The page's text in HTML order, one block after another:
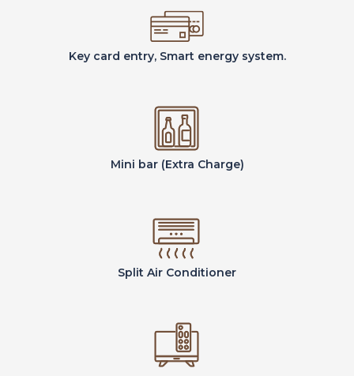
Key card entry, Smart energy system.
Mini bar (Extra Charge)
Split Air Conditioner